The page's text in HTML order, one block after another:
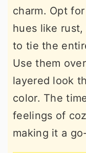
charm. Opt
hues like
to tie the
Use them
layered look
color. The
feelings of
making it a